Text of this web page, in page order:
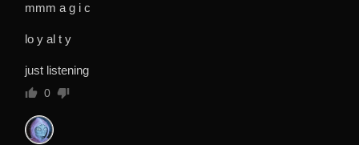
mmm a g i c
lo y al t y
just listening
0